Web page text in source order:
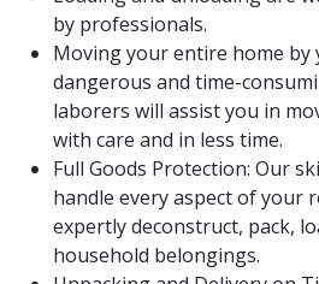
by professionals.
Moving your entire home by
dangerous and time-
laborers will assist you in
with care and in less time.
Full Goods Protection: Our
handle every aspect of your
expertly deconstruct, pack,
household belongings.